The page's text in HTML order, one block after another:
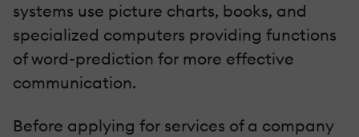
systems use picture charts, books, and
specialized computers providing functions
of word-prediction for more effective
communication.
Before applying for services of a company